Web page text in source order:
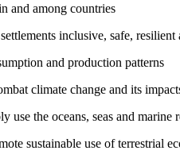
and among countries
inclusive, safe, resilient
and production patterns
climate change and its
use the oceans, seas and marine
sustainable use of terrestrial